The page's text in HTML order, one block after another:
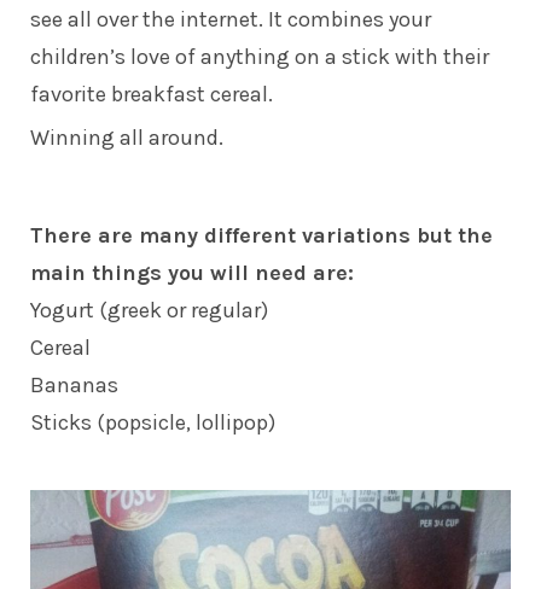
see all over the internet. It combines your
children’s love of anything on a stick with their
favorite breakfast cereal.
Winning all around.
There are many different variations but the
main things you will need are:
Yogurt (greek or regular)
Cereal
Bananas
Sticks (popsicle, lollipop)